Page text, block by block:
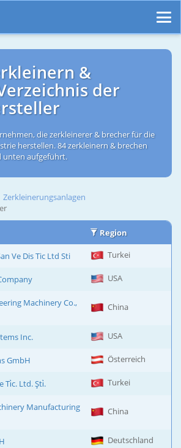
&
der
die zerkleinerer & brecher für die
herstellen. 84 zerkleinern & brechen
unten aufgeführt.
Zerkleinerungsanlagen
Region
Ve Dis Tic Ltd Sti Turkei
USA
Machinery Co.,
China
Inc. USA
GmbH Österreich
Ti̇c. Ltd. Şti̇. Turkei
Manufacturing
China
Deutschland